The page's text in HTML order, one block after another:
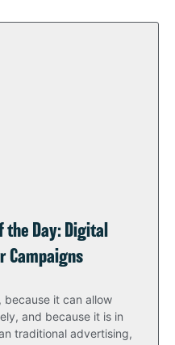
Day: Digital
Campaigns
it can allow
and because it is in
traditional advertising,